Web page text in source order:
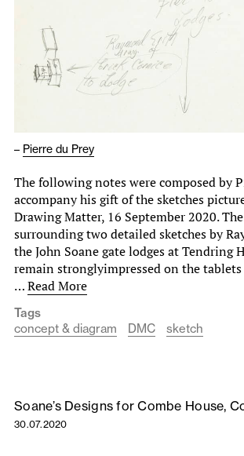
About
Newsletter
– Pierre du Prey
The following notes were composed by
accompany his gift of the sketches
Drawing Matter, 16 September 2020.
surrounding two detailed sketches by
the John Soane gate lodges at Tendring
remain stronglyimpressed on the
…Read More
Tags
concept & diagram
DMC sketch
Soane’s Designs for Combe House,
30.07.2020